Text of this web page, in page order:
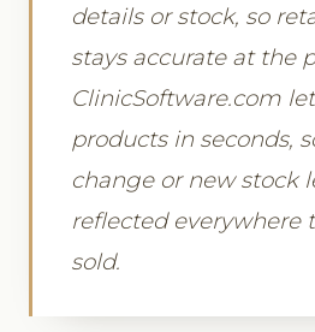
details or stock, so
stays accurate at the
ClinicSoftware.com
products in seconds,
change or new stock
reflected everywhere
sold.